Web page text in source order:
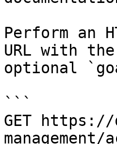
Perform an
URL with
optional
```
GET https://